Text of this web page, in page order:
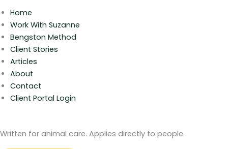
Home
Work With Suzanne
Bengston Method
Client Stories
Articles
About
Contact
Client Portal Login
Written for animal care. Applies directly to people.